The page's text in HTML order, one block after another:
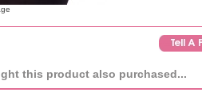
this product also purchased...